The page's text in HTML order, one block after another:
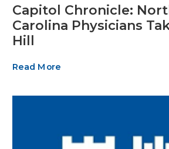
Capitol Chronicle:
Carolina Physicians
Hill
Read More